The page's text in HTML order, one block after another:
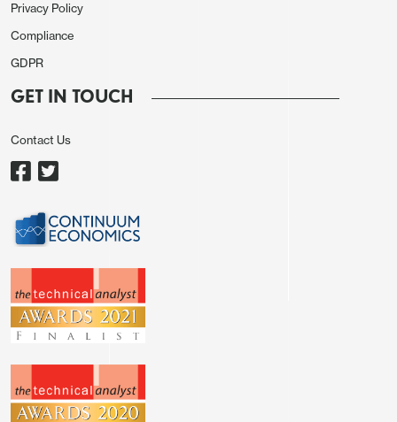
Privacy Policy
Compliance
GDPR
GET IN TOUCH
Contact Us